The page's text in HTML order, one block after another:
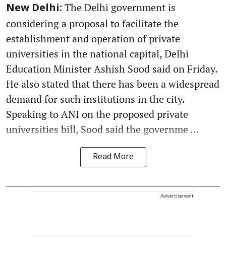
New Delhi: The Delhi government is
considering a proposal to facilitate the
establishment and operation of private
universities in the national capital, Delhi
Education Minister Ashish Sood said on Friday.
He also stated that there has been a widespread
demand for such institutions in the city.
Speaking to ANI on the proposed private
universities bill, Sood said the governme ...
Read More
Advertisement